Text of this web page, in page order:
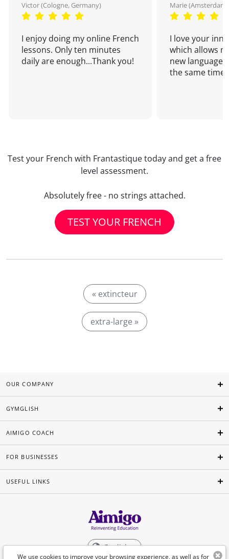
Victor (Cologne, Germany)
I enjoy doing my online French
lessons. Only ten minutes
daily are enough...Thank you!
Marie
I love your
which allows
new language
the same time!
Test your French with Frantastique today and get a free
level assessment.
Absolutely free - no strings attached.
TEST YOUR FRENCH
« extincteur
extra-large »
We use cookies to improve your browsing experience, as well as for
OUR COMPANY
GYMGLISH
AIMIGO COACH
FOR BUSINESSES
USEFUL LINKS
English